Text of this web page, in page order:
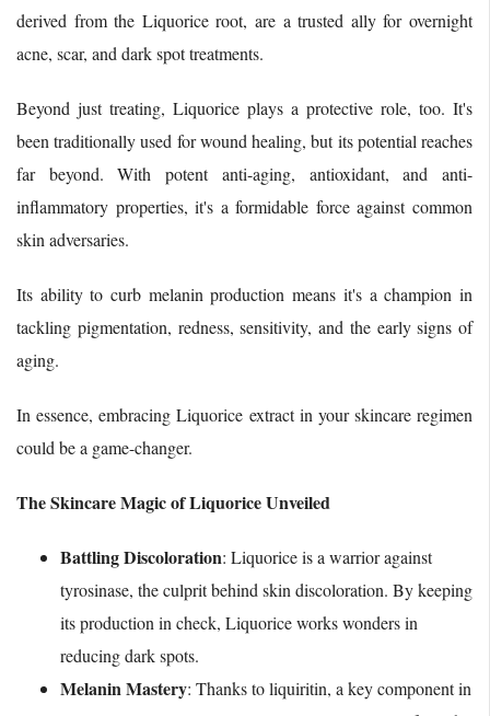
derived from the Liquorice root, are a trusted ally for overnight
acne, scar, and dark spot treatments.
Beyond just treating, Liquorice plays a protective role, too. It's
been traditionally used for wound healing, but its potential reaches
far beyond. With potent anti-aging, antioxidant, and anti-
inflammatory properties, it's a formidable force against common
skin adversaries.
Its ability to curb melanin production means it's a champion in
tackling pigmentation, redness, sensitivity, and the early signs of
aging.
In essence, embracing Liquorice extract in your skincare regimen
could be a game-changer.
The Skincare Magic of Liquorice Unveiled
Battling Discoloration: Liquorice is a warrior against
tyrosinase, the culprit behind skin discoloration. By keeping
its production in check, Liquorice works wonders in
reducing dark spots.
Melanin Mastery: Thanks to liquiritin, a key component in